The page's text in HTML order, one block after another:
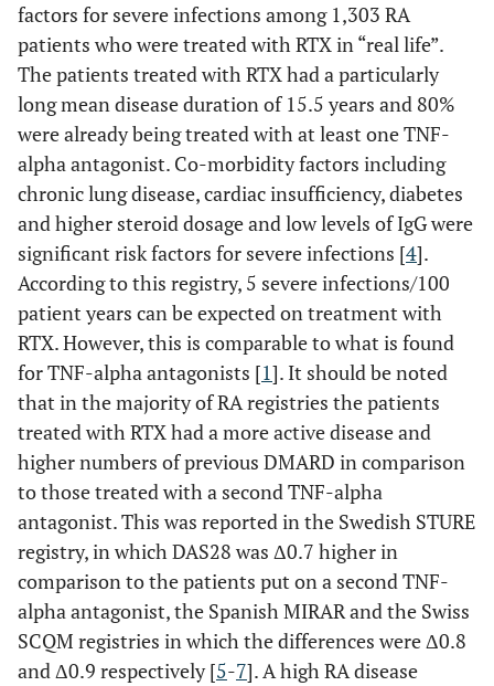
factors for severe infections among 1,303 RA
patients who were treated with RTX in “real life”.
The patients treated with RTX had a particularly
long mean disease duration of 15.5 years and 80%
were already being treated with at least one TNF-
alpha antagonist. Co-morbidity factors including
chronic lung disease, cardiac insufficiency, diabetes
and higher steroid dosage and low levels of IgG were
significant risk factors for severe infections [4].
According to this registry, 5 severe infections/100
patient years can be expected on treatment with
RTX. However, this is comparable to what is found
for TNF-alpha antagonists [1]. It should be noted
that in the majority of RA registries the patients
treated with RTX had a more active disease and
higher numbers of previous DMARD in comparison
to those treated with a second TNF-alpha
antagonist. This was reported in the Swedish STURE
registry, in which DAS28 was Δ0.7 higher in
comparison to the patients put on a second TNF-
alpha antagonist, the Spanish MIRAR and the Swiss
SCQM registries in which the differences were Δ0.8
and Δ0.9 respectively [5-7]. A high RA disease